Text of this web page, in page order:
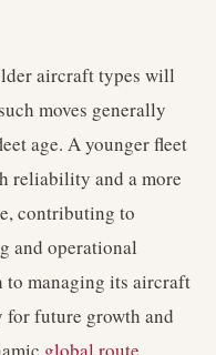
aircraft types will
moves generally
age. A younger fleet
reliability and a more
contributing to
and operational
to managing its aircraft
for future growth and